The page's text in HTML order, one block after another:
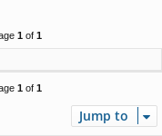
1 of 1
1 of 1
Jump to